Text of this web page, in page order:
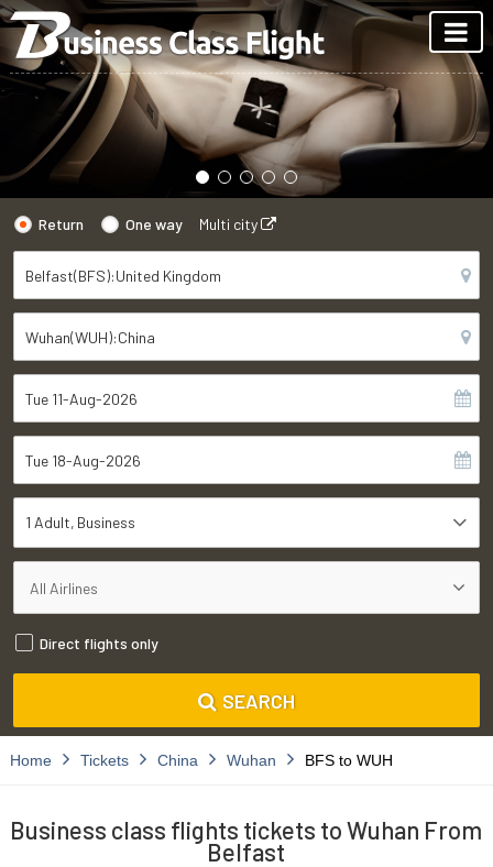
Return One way Multi city
1 Adult Business
Direct flights only
SEARCH
Home Tickets China Wuhan BFS to WUH
Business class flights tickets to Wuhan From
Belfast